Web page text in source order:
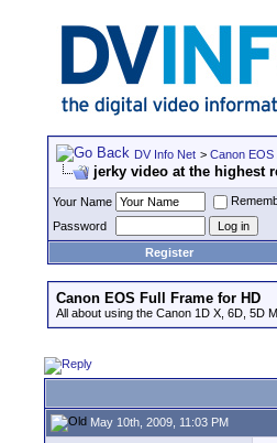
DV Info Net > Canon EOS
jerky video at the highest
Your Name
Password
Register
Canon EOS Full Frame for HD
All about using the Canon 1D X, 6D, 5D
May 10th, 2009, 11:03 PM